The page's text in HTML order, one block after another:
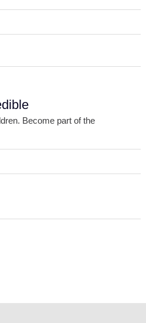
Become part of the